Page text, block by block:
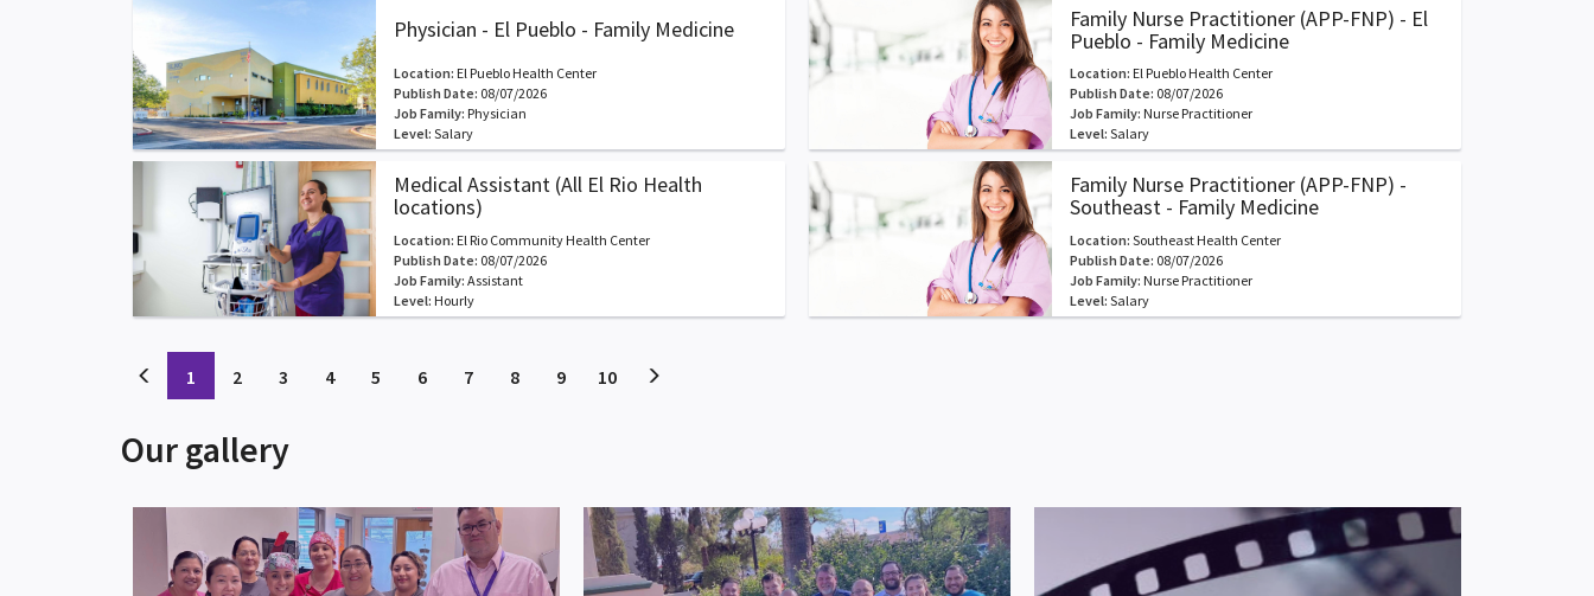
Physician - El Pueblo - Family Medicine
Location: El Pueblo Health Center
Publish Date: 08/07/2026
Job Family: Physician
Level: Salary
Family Nurse Practitioner (APP-FNP) - El
Pueblo - Family Medicine
Location: El Pueblo Health Center
Publish Date: 08/07/2026
Job Family: Nurse Practitioner
Level: Salary
Medical Assistant (All El Rio Health
locations)
Location: El Rio Community Health Center
Publish Date: 08/07/2026
Job Family: Assistant
Level: Hourly
Family Nurse Practitioner (APP-FNP) -
Southeast - Family Medicine
Location: Southeast Health Center
Publish Date: 08/07/2026
Job Family: Nurse Practitioner
Level: Salary
1 (current)
2(current)
3 (current)
4(current)
5 (current)
6(current)
7(current)
8(current)
9(current)
10(current)
Our gallery